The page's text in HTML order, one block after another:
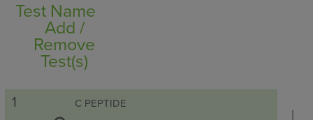
Test Name
Add /
Remove
Test(s)
1 C PEPTIDE